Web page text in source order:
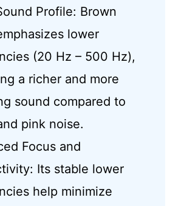
Profile: Brown
lower
(20 Hz – 500 Hz),
a richer and more
sound compared to
pink noise.
Focus and
Its stable lower
help minimize